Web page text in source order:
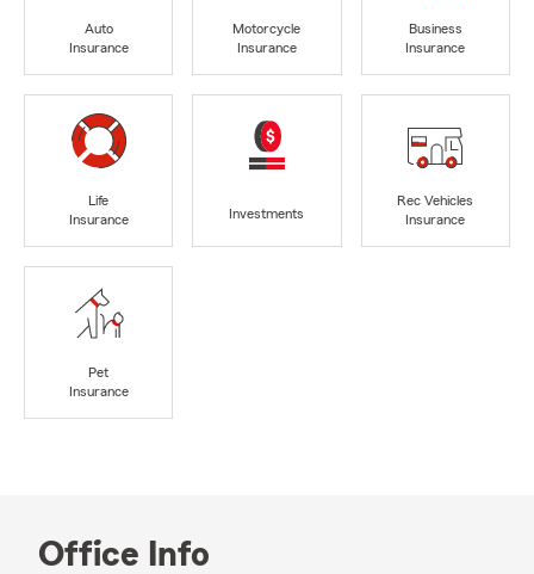
Auto
Insurance
Motorcycle
Insurance
Business
Insurance
Life
Insurance
Investments
Rec Vehicles
Insurance
Pet
Insurance
Office Info